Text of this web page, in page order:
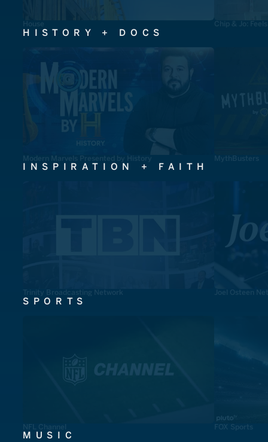
House Chip & Jo:
HISTORY + DOCS
Modern Marvels Presented by History MythBusters
INSPIRATION + FAITH
Trinity Broadcasting Network Joel Osteen
SPORTS
NFL Channel FOX Sports
MUSIC